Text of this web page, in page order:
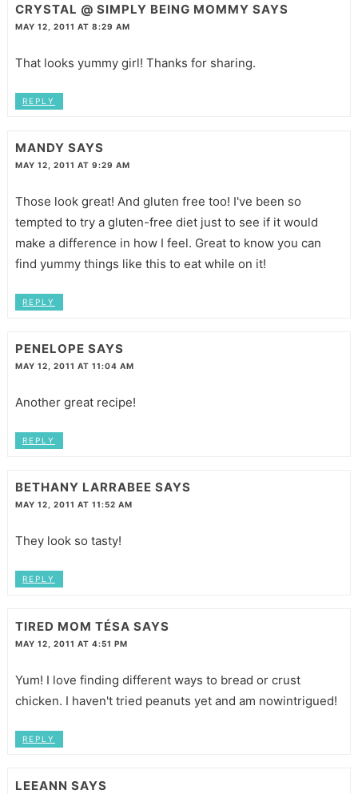
CRYSTAL @ SIMPLY BEING MOMMY SAYS
MAY 12, 2011 AT 8:29 AM
That looks yummy girl! Thanks for sharing.
REPLY
MANDY SAYS
MAY 12, 2011 AT 9:29 AM
Those look great! And gluten free too! I've been so
tempted to try a gluten-free diet just to see if it would
make a difference in how I feel. Great to know you can
find yummy things like this to eat while on it!
REPLY
PENELOPE SAYS
MAY 12, 2011 AT 11:04 AM
Another great recipe!
REPLY
BETHANY LARRABEE SAYS
MAY 12, 2011 AT 11:52 AM
They look so tasty!
REPLY
TIRED MOM TÉSA SAYS
MAY 12, 2011 AT 4:51 PM
Yum! I love finding different ways to bread or crust
chicken. I haven't tried peanuts yet and am nowintrigued!
REPLY
LEEANN SAYS